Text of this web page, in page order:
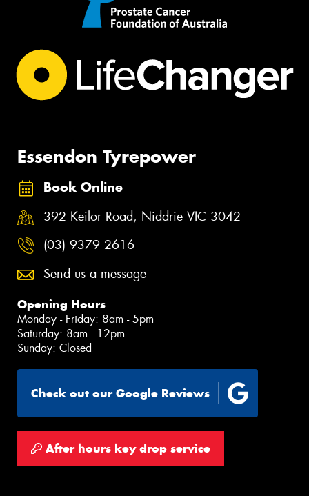
Essendon Tyrepower
Book Online
392 Keilor Road, Niddrie VIC 3042
(03) 9379 2616
Send us a message
Opening Hours
Monday - Friday: 8am - 5pm
Saturday: 8am - 12pm
Sunday: Closed
Check out our Google Reviews
After hours key drop service